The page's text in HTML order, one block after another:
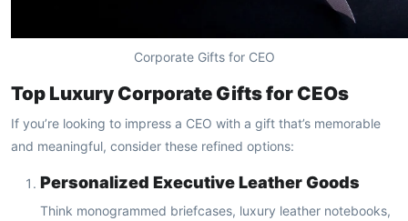
Corporate Gifts for CEO
Top Luxury Corporate Gifts for CEOs
If you’re looking to impress a CEO with a gift that’s memorable
and meaningful, consider these refined options:
Personalized Executive Leather Goods
Think monogrammed briefcases, luxury leather notebooks,